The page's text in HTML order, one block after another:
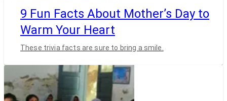
9 Fun Facts About Mother’s Day to
Warm Your Heart
These trivia facts are sure to bring a smile.